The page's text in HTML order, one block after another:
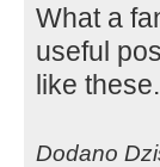
What a
useful
like
Dodano